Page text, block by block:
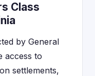
Class
by General
access to
settlements,